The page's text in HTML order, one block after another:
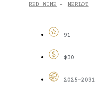
RED WINE - MERLOT
91
$30
2025-2031